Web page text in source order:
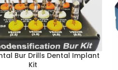
Bur Drills Dental Implant
Kit